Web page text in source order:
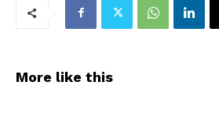
More like this